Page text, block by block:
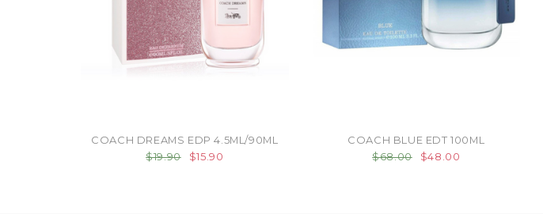
COACH DREAMS EDP 4.5ML/90ML
$19.90
$15.90
COACH BLUE EDT 100ML
$68.00
$48.00